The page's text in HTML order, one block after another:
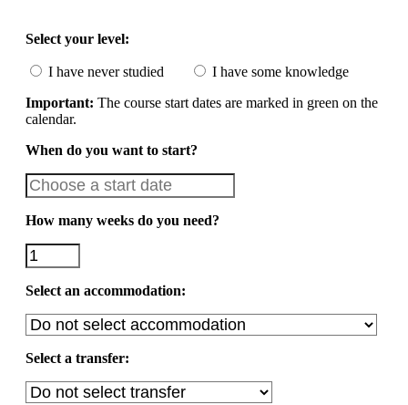
Select your level:
I have never studied
I have some knowledge
Important: The course start dates are marked in green on the
calendar.
When do you want to start?
How many weeks do you need?
Select an accommodation:
Select a transfer: